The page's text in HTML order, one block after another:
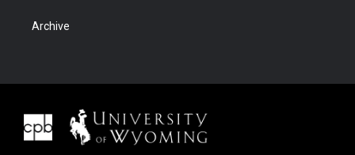
Archive